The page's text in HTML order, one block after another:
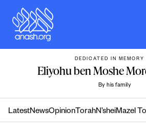
content
DEDICATED IN MEMORY
Eliyohu ben Moshe
By his family
LatestNewsOpinion TorahN’sheiMazel